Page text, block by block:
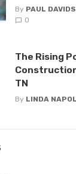
By PAUL
0
The Rising
TN
By LINDA